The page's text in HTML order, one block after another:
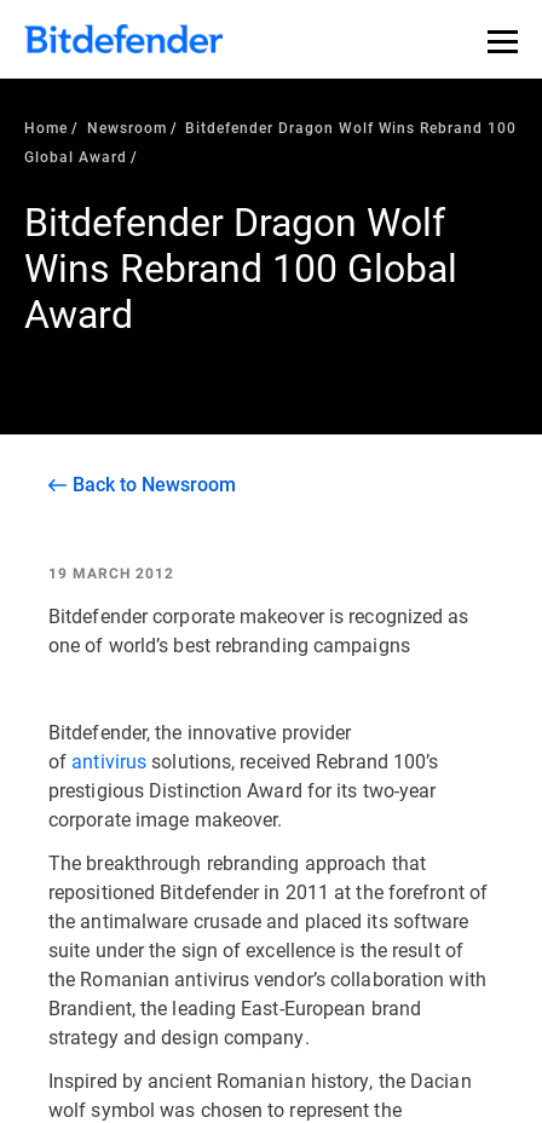
Home Newsroom
Bitdefender Dragon Wolf Wins Rebrand 100
Global Award
Bitdefender Dragon Wolf
Wins Rebrand 100 Global
Award
Back to Newsroom
19 MARCH 2012
Bitdefender corporate makeover is recognized as
one of world’s best rebranding campaigns
Bitdefender, the innovative provider
of antivirussolutions, received Rebrand 100’s
prestigious Distinction Award for its two-year
corporate image makeover.
The breakthrough rebranding approach that
repositioned Bitdefender in 2011 at the forefront of
the antimalware crusade and placed its software
suite under the sign of excellence is the result of
the Romanian antivirus vendor’s collaboration with
Brandient, the leading East-European brand
strategy and design company.
Inspired by ancient Romanian history, the Dacian
wolf symbol was chosen to represent the